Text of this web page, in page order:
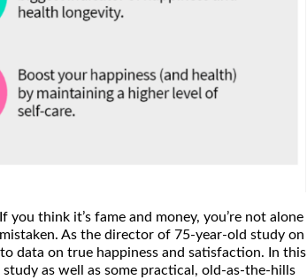
think it’s fame and money, you’re not alone
As the director of 75-year-old study on
data on true happiness and satisfaction. In this
as well as some practical, old-as-the-hills